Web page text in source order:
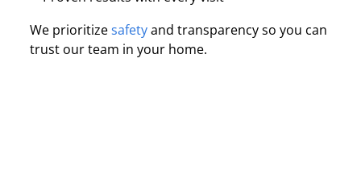
We prioritize safetyand transparency so you can
trust our team in your home.